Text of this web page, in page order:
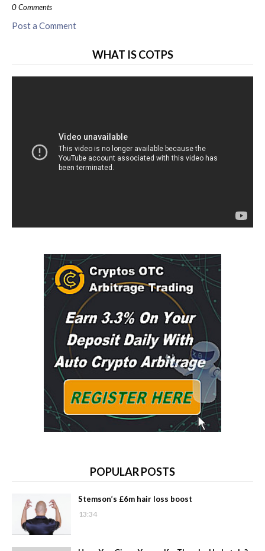
0 Comments
Post a Comment
WHAT IS COTPS
POPULAR POSTS
Stemson’s £6m hair loss boost
13:34